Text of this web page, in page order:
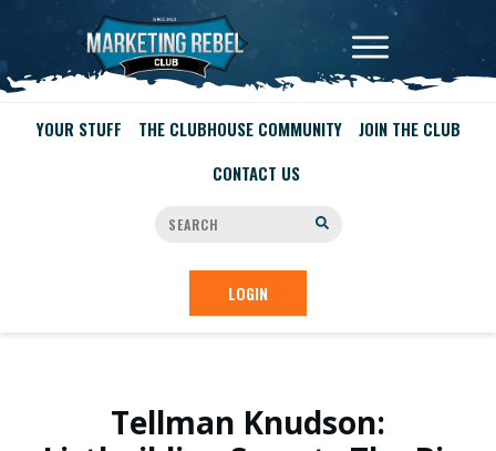
YOUR STUFF THE CLUBHOUSE COMMUNITY
JOIN THE CLUB
CONTACT US
LOGIN
Tellman Knudson: